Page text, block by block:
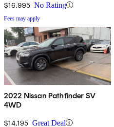
$16,995 No Rating
Fees may apply
2022 Nissan Pathfinder SV
4WD
$14,195 Great Deal